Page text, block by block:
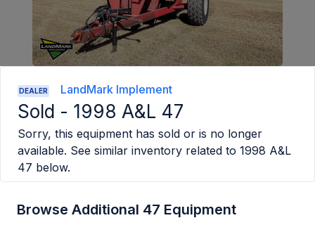
DEALER LandMark Implement
Sold - 1998 A&L 47
Sorry, this equipment has sold or is no longer
available. See similar inventory related to 1998 A&L
47 below.
Browse Additional 47 Equipment